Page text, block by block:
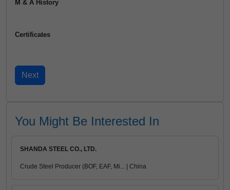
M & A History
Certificates
You Might Be Interested In
SHANDA STEEL CO., LTD.
Crude Steel Producer (BOF, EAF, Mi... | China